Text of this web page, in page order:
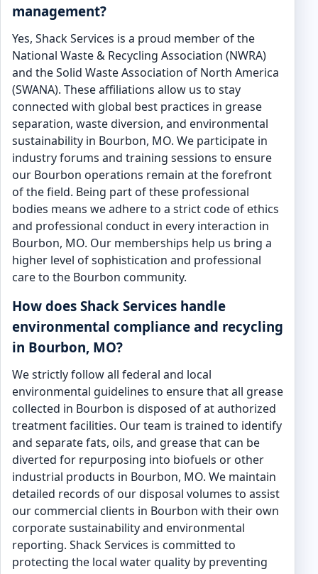
management?
Yes, Shack Services is a proud member of the
National Waste & Recycling Association (NWRA)
and the Solid Waste Association of North America
(SWANA). These affiliations allow us to stay
connected with global best practices in grease
separation, waste diversion, and environmental
sustainability in Bourbon, MO. We participate in
industry forums and training sessions to ensure
our Bourbon operations remain at the forefront
of the field. Being part of these professional
bodies means we adhere to a strict code of ethics
and professional conduct in every interaction in
Bourbon, MO. Our memberships help us bring a
higher level of sophistication and professional
care to the Bourbon community.
How does Shack Services handle
environmental compliance and recycling
in Bourbon, MO?
We strictly follow all federal and local
environmental guidelines to ensure that all grease
collected in Bourbon is disposed of at authorized
treatment facilities. Our team is trained to identify
and separate fats, oils, and grease that can be
diverted for repurposing into biofuels or other
industrial products in Bourbon, MO. We maintain
detailed records of our disposal volumes to assist
our commercial clients in Bourbon with their own
corporate sustainability and environmental
reporting. Shack Services is committed to
protecting the local water quality by preventing